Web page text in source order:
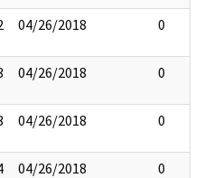
04/26/2018 0
04/26/2018 0
04/26/2018 0
04/26/2018 0